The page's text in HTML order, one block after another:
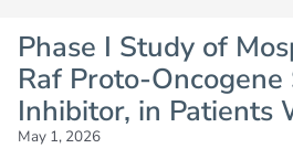
Phase I Study of
Raf Proto-
Inhibitor, in Patients
May 1, 2026